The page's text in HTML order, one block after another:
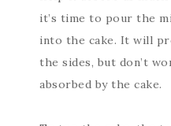
it’s time to pour the
into the cake. It will
the sides, but don’t
absorbed by the cake.